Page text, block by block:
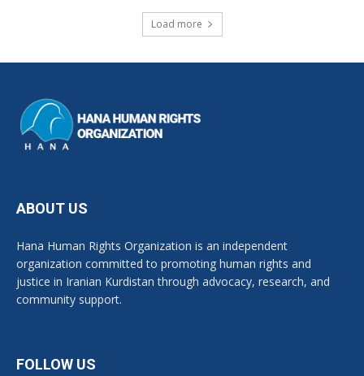
Load more
ABOUT US
Hana Human Rights Organization is an independent
organization committed to promoting human rights and
justice in Iranian Kurdistan through advocacy, research, and
community support.
FOLLOW US